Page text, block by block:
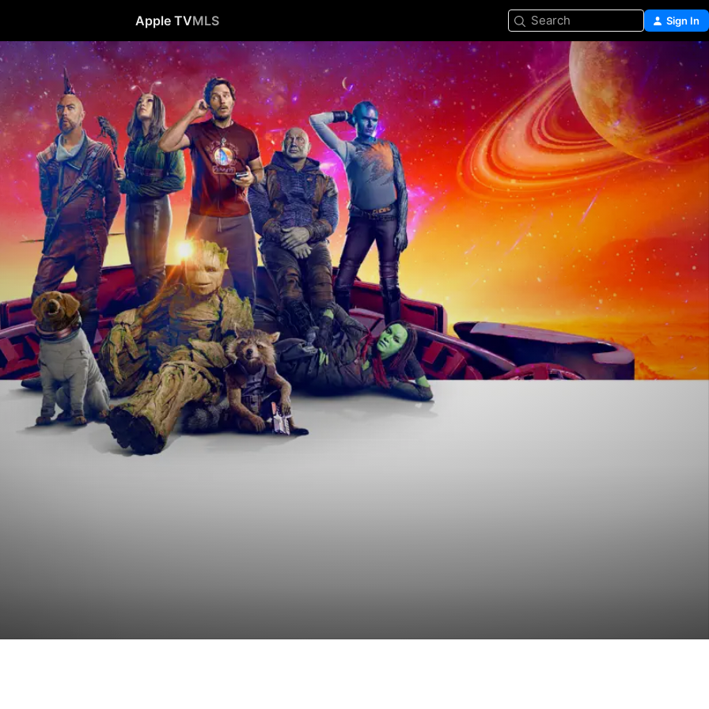
Apple TVMLS Search Sign In